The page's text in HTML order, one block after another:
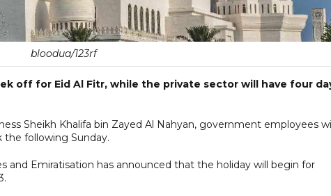
bloodua/123rf
off for Eid Al Fitr, while the private sector will have four
Sheikh Khalifa bin Zayed Al Nahyan, government employees
following Sunday.
and Emiratisation has announced that the holiday will begin for